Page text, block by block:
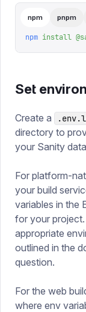
npm pnpm
npm install
Set
Create a
directory to
your Sanity
For platform-
your build
variables in the
for your
appropriate
outlined in the
question.
For the web
where env